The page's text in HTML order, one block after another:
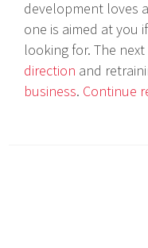
development loves
one is aimed at you
looking for. The
direction and
business. Continue